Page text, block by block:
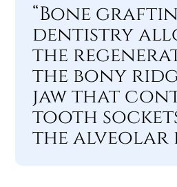
“Bone
dentistry
the
the bony
jaw that
tooth
the alveolar